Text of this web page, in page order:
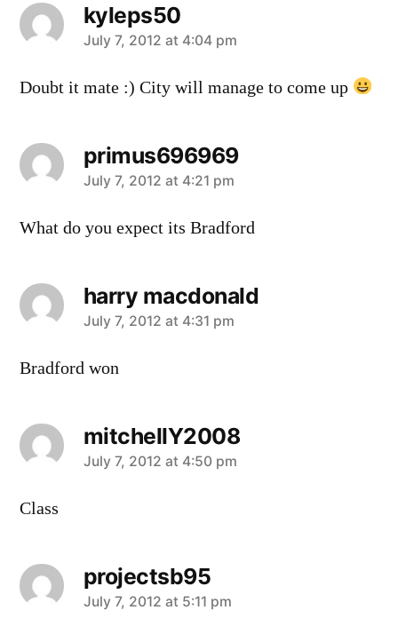
kyleps50
says:
July 7, 2012 at 4:04 pm
Doubt it mate :) City will manage to come up
primus696969
says:
July 7, 2012 at 4:21 pm
What do you expect its Bradford
harry macdonald
says:
July 7, 2012 at 4:31 pm
Bradford won
mitchellY2008
says:
July 7, 2012 at 4:50 pm
Class
projectsb95
says:
July 7, 2012 at 5:11 pm